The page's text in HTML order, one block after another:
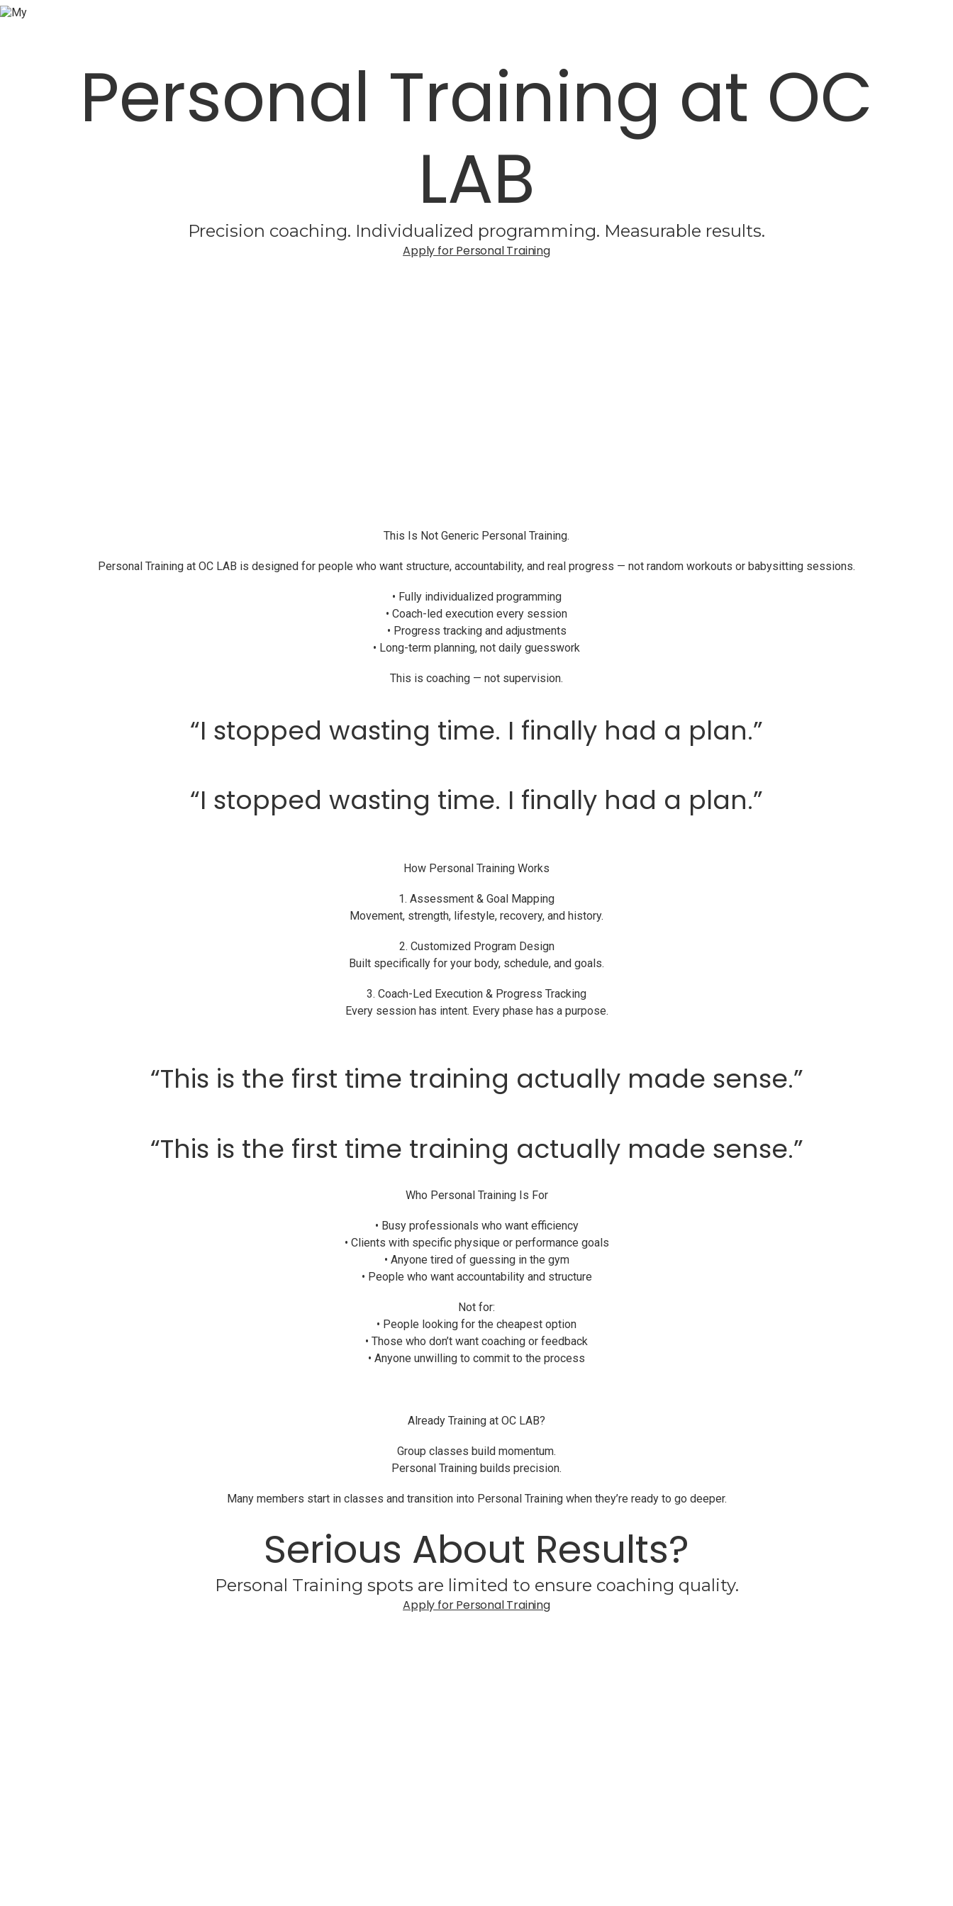
Personal Training at OC
LAB
Precision coaching. Individualized programming. Measurable results.
Apply for Personal Training
This Is Not Generic Personal Training.
Personal Training at OC LAB is designed for people who want structure, accountability, and real progress — not random workouts or babysitting sessions.
• Fully individualized programming
• Coach-led execution every session
• Progress tracking and adjustments
• Long-term planning, not daily guesswork
This is coaching — not supervision.
“I stopped wasting time. I finally had a plan.”
“I stopped wasting time. I finally had a plan.”
How Personal Training Works
1. Assessment & Goal Mapping
Movement, strength, lifestyle, recovery, and history.
2. Customized Program Design
Built specifically for your body, schedule, and goals.
3. Coach-Led Execution & Progress Tracking
Every session has intent. Every phase has a purpose.
“This is the first time training actually made sense.”
“This is the first time training actually made sense.”
Who Personal Training Is For
• Busy professionals who want efficiency
• Clients with specific physique or performance goals
• Anyone tired of guessing in the gym
• People who want accountability and structure
Not for:
• People looking for the cheapest option
• Those who don’t want coaching or feedback
• Anyone unwilling to commit to the process
Already Training at OC LAB?
Group classes build momentum.
Personal Training builds precision.
Many members start in classes and transition into Personal Training when they’re ready to go deeper.
Serious About Results?
Personal Training spots are limited to ensure coaching quality.
Apply for Personal Training